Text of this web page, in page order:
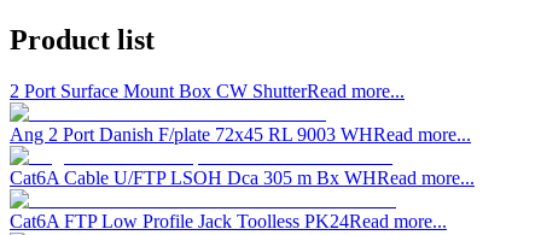
Product list
2 Port Surface Mount Box CW ShutterRead more...
Ang 2 Port Danish F/plate 72x45 RL 9003 WHRead more...
Cat6A Cable U/FTP LSOH Dca 305 m Bx WHRead more...
Cat6A FTP Low Profile Jack Toolless PK24Read more...